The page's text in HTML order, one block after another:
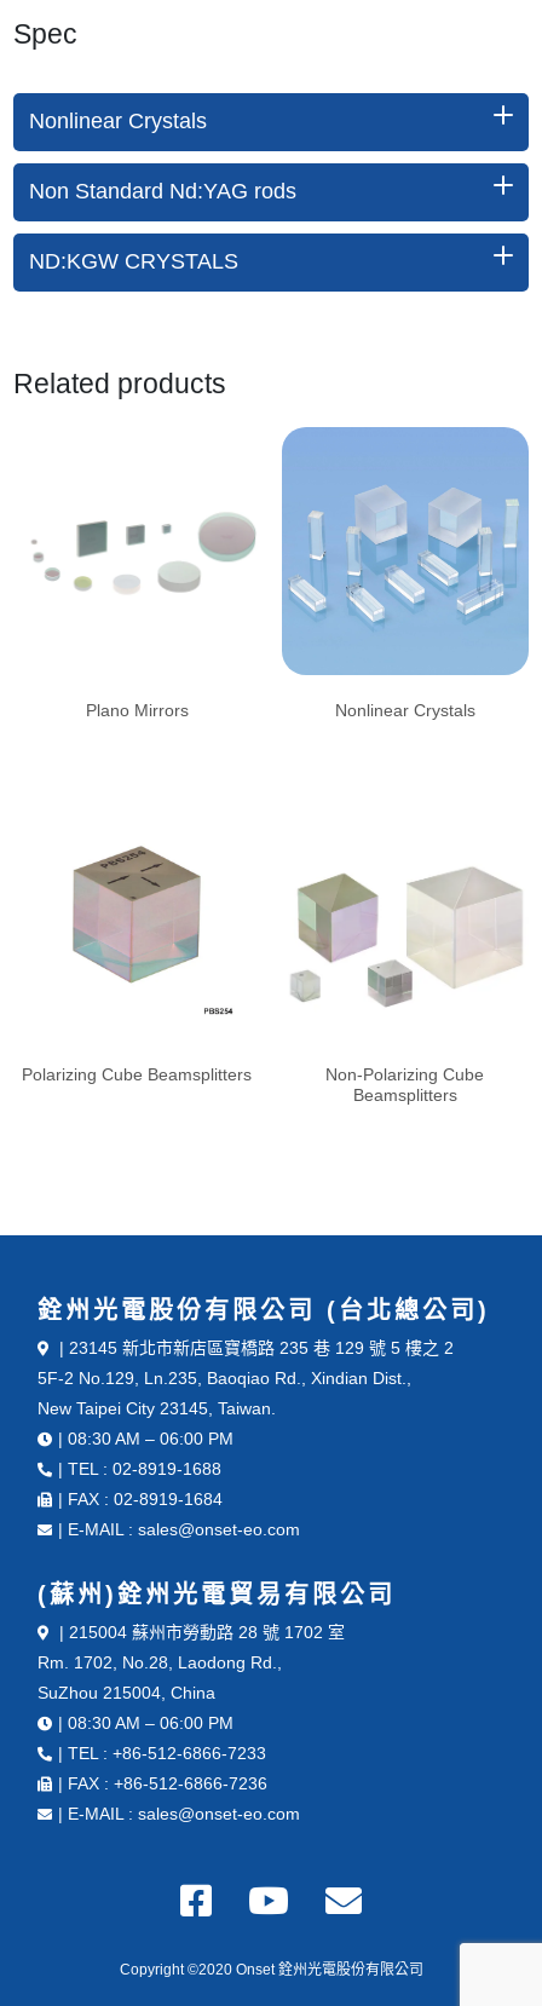
Spec
Nonlinear Crystals
Non Standard Nd:YAG rods
ND:KGW CRYSTALS
Related products
Plano Mirrors Nonlinear Crystals
Polarizing Cube Beamsplitters
Non-Polarizing Cube
Beamsplitters
銓州光電股份有限公司 (台北總公司)
| 23145 新北市新店區寶橋路 235 巷 129 號 5 樓之 2
5F-2 No.129, Ln.235, Baoqiao Rd., Xindian Dist.,
New Taipei City 23145, Taiwan.
| 08:30 AM – 06:00 PM
| TEL : 02-8919-1688
| FAX : 02-8919-1684
| E-MAIL : sales@onset-eo.com
(蘇州)銓州光電貿易有限公司
| 215004 蘇州市勞動路 28 號 1702 室
Rm. 1702, No.28, Laodong Rd.,
SuZhou 215004, China
| 08:30 AM – 06:00 PM
| TEL : +86-512-6866-7233
| FAX : +86-512-6866-7236
| E-MAIL : sales@onset-eo.com
Copyright ©2020 Onset 銓州光電股份有限公司